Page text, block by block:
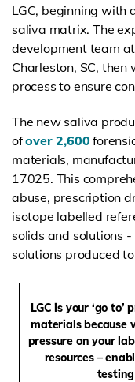
LGC, beginning with
saliva matrix. The
development team
Charleston, SC,
process to ensure
The new saliva
ofover 2,600
materials,
17025. This
abuse, prescription
isotope labelled
solids and solutions
solutions produced
LGC is your ‘go
materials because
pressure on your
resources –